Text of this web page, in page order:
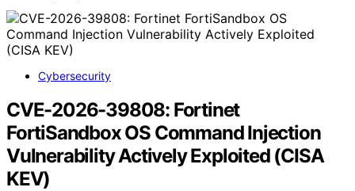
Cybersecurity
CVE-2026-39808: Fortinet
FortiSandbox OS Command Injection
Vulnerability Actively Exploited (CISA
KEV)